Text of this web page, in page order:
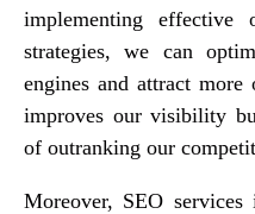
implementing effective
strategies, we can
engines and attract
improves our visibility
of outranking our
Moreover, SEO services